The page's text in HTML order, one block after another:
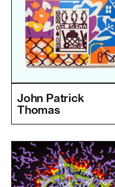
John Patrick
Thomas